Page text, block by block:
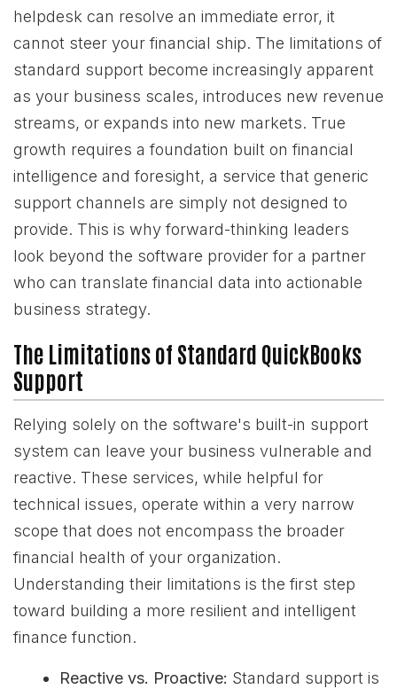
helpdesk can resolve an immediate error, it
cannot steer your financial ship. The limitations of
standard support become increasingly apparent
as your business scales, introduces new revenue
streams, or expands into new markets. True
growth requires a foundation built on financial
intelligence and foresight, a service that generic
support channels are simply not designed to
provide. This is why forward-thinking leaders
look beyond the software provider for a partner
who can translate financial data into actionable
business strategy.
The Limitations of Standard QuickBooks
Support
Relying solely on the software's built-in support
system can leave your business vulnerable and
reactive. These services, while helpful for
technical issues, operate within a very narrow
scope that does not encompass the broader
financial health of your organization.
Understanding their limitations is the first step
toward building a more resilient and intelligent
finance function.
Reactive vs. Proactive: Standard support is